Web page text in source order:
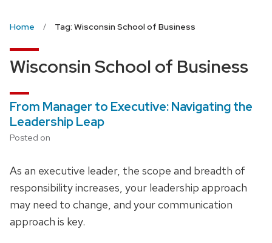
Home Tag: Wisconsin School of Business
Wisconsin School of Business
From Manager to Executive: Navigating the
Leadership Leap
Posted on
As an executive leader, the scope and breadth of
responsibility increases, your leadership approach
may need to change, and your communication
approach is key.